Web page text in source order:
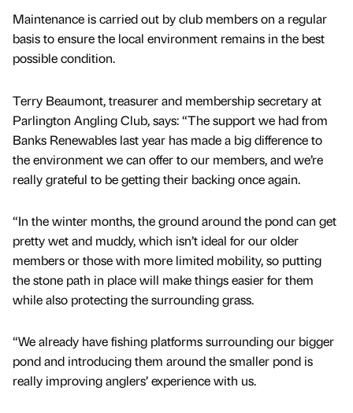
Maintenance is carried out by club members on a regular
basis to ensure the local environment remains in the best
possible condition.
Terry Beaumont, treasurer and membership secretary at
Parlington Angling Club, says: “The support we had from
Banks Renewables last year has made a big difference to
the environment we can offer to our members, and we’re
really grateful to be getting their backing once again.
“In the winter months, the ground around the pond can get
pretty wet and muddy, which isn’t ideal for our older
members or those with more limited mobility, so putting
the stone path in place will make things easier for them
while also protecting the surrounding grass.
“We already have fishing platforms surrounding our bigger
pond and introducing them around the smaller pond is
really improving anglers’ experience with us.